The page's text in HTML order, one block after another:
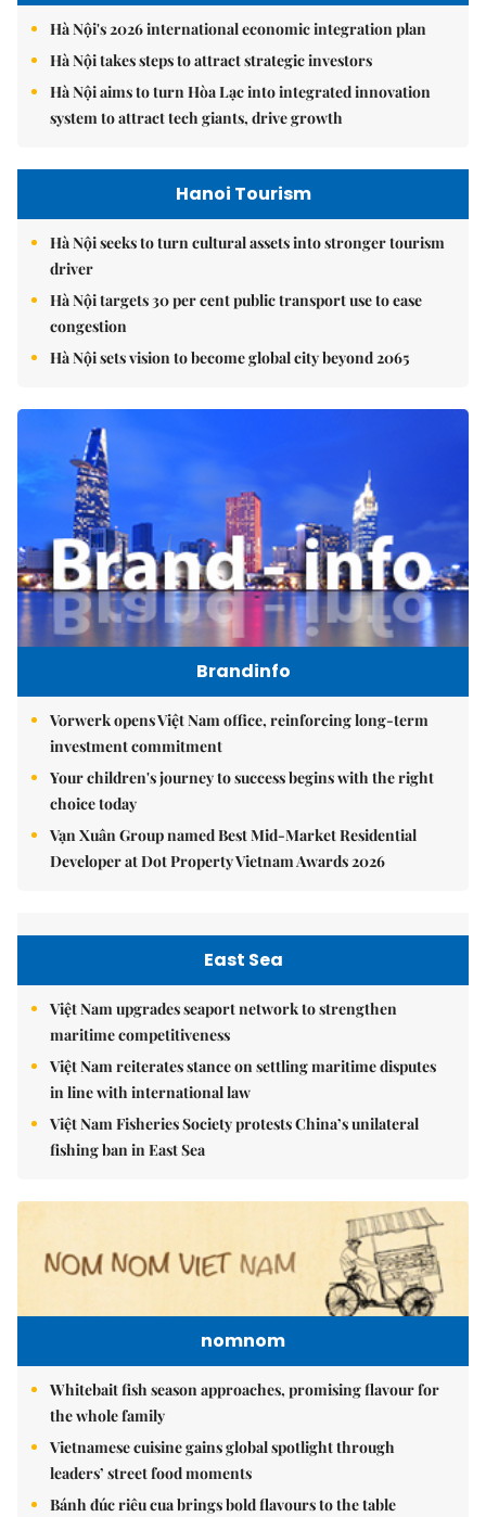
Hà Nội's 2026 international economic integration plan
Hà Nội takes steps to attract strategic investors
Hà Nội aims to turn Hòa Lạc into integrated innovation
system to attract tech giants, drive growth
Hanoi Tourism
Hà Nội seeks to turn cultural assets into stronger tourism
driver
Hà Nội targets 30 per cent public transport use to ease
congestion
Hà Nội sets vision to become global city beyond 2065
Brandinfo
Vorwerk opens Việt Nam office, reinforcing long-term
investment commitment
Your children's journey to success begins with the right
choice today
Vạn Xuân Group named Best Mid-Market Residential
Developer at Dot Property Vietnam Awards 2026
East Sea
Việt Nam upgrades seaport network to strengthen
maritime competitiveness
Việt Nam reiterates stance on settling maritime disputes
in line with international law
Việt Nam Fisheries Society protests China’s unilateral
fishing ban in East Sea
nomnom
Whitebait fish season approaches, promising flavour for
the whole family
Vietnamese cuisine gains global spotlight through
leaders’ street food moments
Bánh đúc riêu cua brings bold flavours to the table